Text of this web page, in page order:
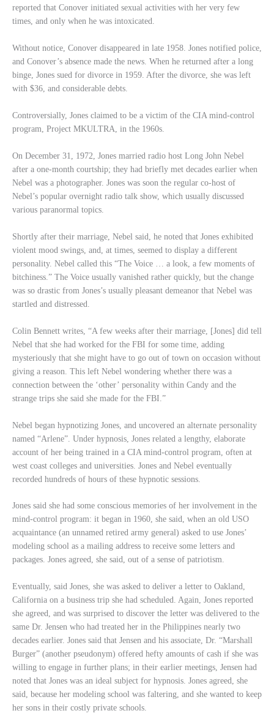
reported that Conover initiated sexual activities with her very few
times, and only when he was intoxicated.
Without notice, Conover disappeared in late 1958. Jones notified police,
and Conover’s absence made the news. When he returned after a long
binge, Jones sued for divorce in 1959. After the divorce, she was left
with $36, and considerable debts.
Controversially, Jones claimed to be a victim of the CIA mind-control
program, Project MKULTRA, in the 1960s.
On December 31, 1972, Jones married radio host Long John Nebel
after a one-month courtship; they had briefly met decades earlier when
Nebel was a photographer. Jones was soon the regular co-host of
Nebel’s popular overnight radio talk show, which usually discussed
various paranormal topics.
Shortly after their marriage, Nebel said, he noted that Jones exhibited
violent mood swings, and, at times, seemed to display a different
personality. Nebel called this “The Voice … a look, a few moments of
bitchiness.” The Voice usually vanished rather quickly, but the change
was so drastic from Jones’s usually pleasant demeanor that Nebel was
startled and distressed.
Colin Bennett writes, “A few weeks after their marriage, [Jones] did tell
Nebel that she had worked for the FBI for some time, adding
mysteriously that she might have to go out of town on occasion without
giving a reason. This left Nebel wondering whether there was a
connection between the ‘other’ personality within Candy and the
strange trips she said she made for the FBI.”
Nebel began hypnotizing Jones, and uncovered an alternate personality
named “Arlene”. Under hypnosis, Jones related a lengthy, elaborate
account of her being trained in a CIA mind-control program, often at
west coast colleges and universities. Jones and Nebel eventually
recorded hundreds of hours of these hypnotic sessions.
Jones said she had some conscious memories of her involvement in the
mind-control program: it began in 1960, she said, when an old USO
acquaintance (an unnamed retired army general) asked to use Jones’
modeling school as a mailing address to receive some letters and
packages. Jones agreed, she said, out of a sense of patriotism.
Eventually, said Jones, she was asked to deliver a letter to Oakland,
California on a business trip she had scheduled. Again, Jones reported
she agreed, and was surprised to discover the letter was delivered to the
same Dr. Jensen who had treated her in the Philippines nearly two
decades earlier. Jones said that Jensen and his associate, Dr. “Marshall
Burger” (another pseudonym) offered hefty amounts of cash if she was
willing to engage in further plans; in their earlier meetings, Jensen had
noted that Jones was an ideal subject for hypnosis. Jones agreed, she
said, because her modeling school was faltering, and she wanted to keep
her sons in their costly private schools.